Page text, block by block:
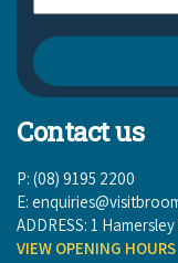
Contact us
P: (08) 9195 2200
E:
ADDRESS: 1
VIEW OPENING HOURS